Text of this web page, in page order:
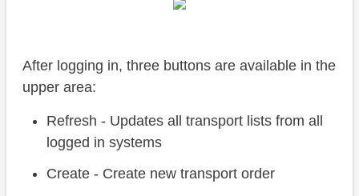
After logging in, three buttons are available in the
upper area:
Refresh - Updates all transport lists from all
logged in systems
Create - Create new transport order